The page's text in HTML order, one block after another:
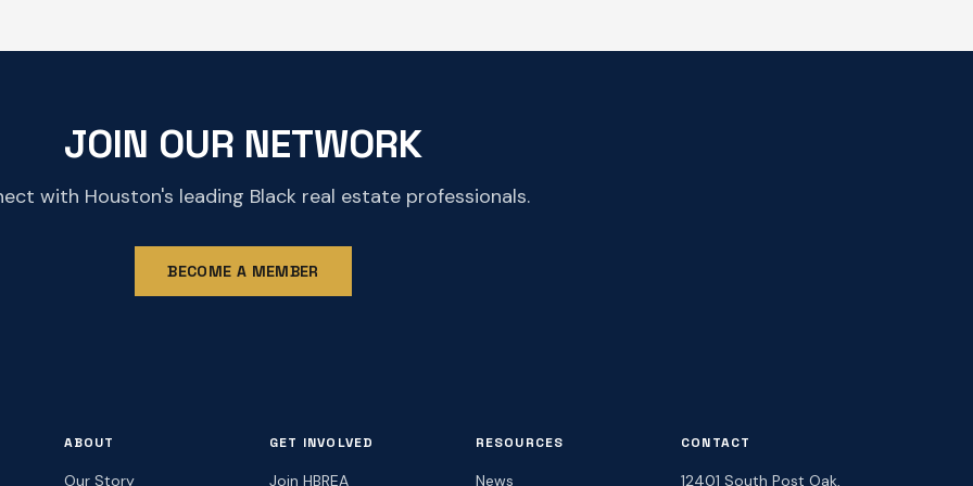
JOIN OUR NETWORK
with Houston's leading Black real estate professionals.
BECOME A MEMBER
ABOUT
Our Story
GET INVOLVED
Join HBREA
RESOURCES
News
CONTACT
12401 South Post Oak,